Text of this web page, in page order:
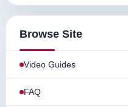
Browse Site
Video Guides
FAQ